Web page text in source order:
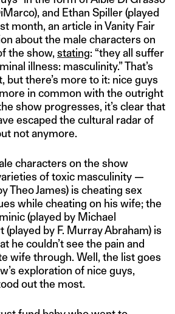
and Ethan Spiller (played
month, an article in Vanity Fair
about the male characters on
the show, stating: “they all suffer
illness: masculinity.” That’s
but there’s more to it: nice guys
in common with the outright
show progresses, it’s clear that
escaped the cultural radar of
not anymore.
characters on the show
of toxic masculinity —
Theo James) is cheating sex
while cheating on his wife; the
(played by Michael
(played by F. Murray Abraham) is
he couldn’t see the pain and
wife through. Well, the list goes
exploration of nice guys,
out the most.